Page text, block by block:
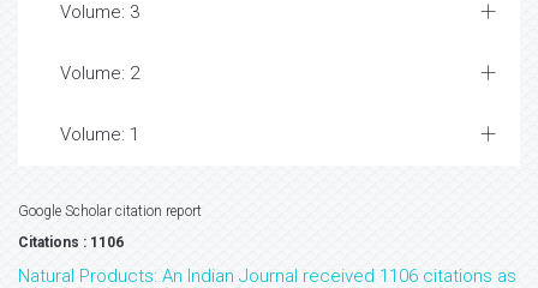
Volume: 3
Volume: 2
Volume: 1
Google Scholar citation report
Citations : 1106
Natural Products: An Indian Journal received 1106 citations as